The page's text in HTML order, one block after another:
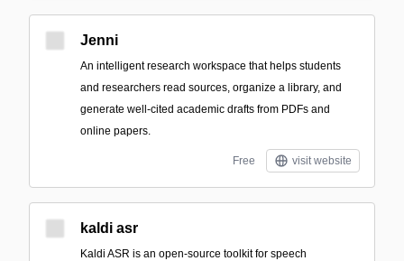
Jenni
An intelligent research workspace that helps students
and researchers read sources, organize a library, and
generate well-cited academic drafts from PDFs and
online papers.
Free visit website
kaldi asr
Kaldi ASR is an open-source toolkit for speech